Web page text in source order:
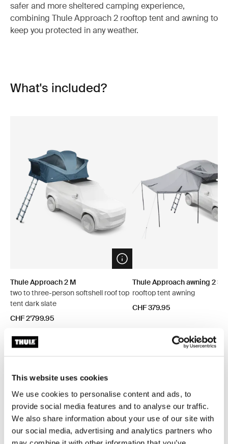
This website uses cookies
We use cookies to personalise content and ads, to
provide social media features and to analyse our traffic.
We also share information about your use of our site with
our social media, advertising and analytics partners who
safer and more sheltered camping experience,
combining Thule Approach 2 rooftop tent and awning to
keep you protected in any weather.
What's included?
Open info modal
Thule Approach 2 M
two to three-person softshell roof top
tent dark slate
CHF 2’799.95
Thule Approach awning 2 S/
rooftop tent awning
CHF 379.95
Explore bundles
Save 5%